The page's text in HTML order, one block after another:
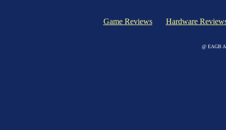
Game Reviews Hardware
@ EAGB